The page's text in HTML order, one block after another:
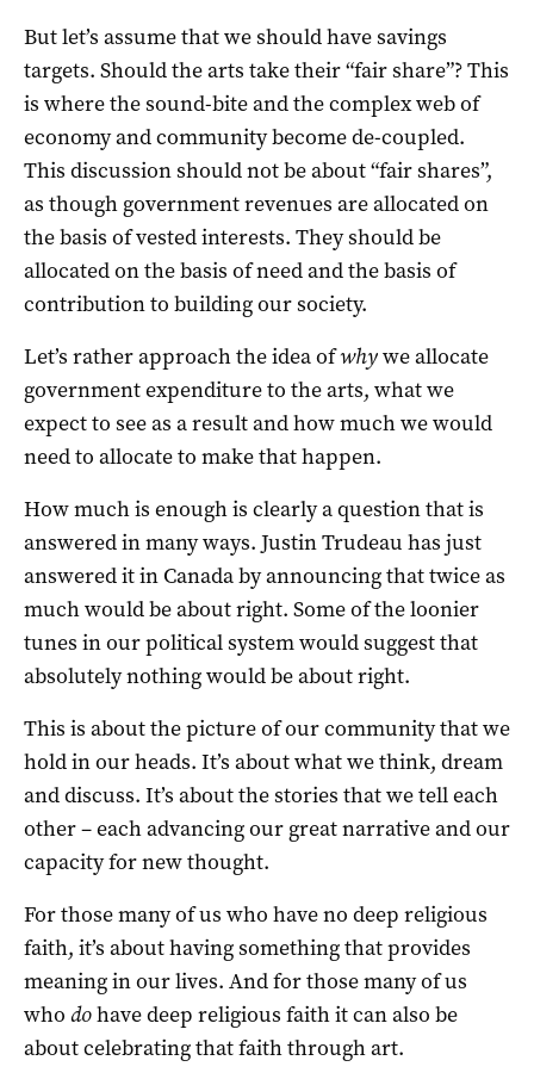
But let’s assume that we should have savings
targets. Should the arts take their “fair share”? This
is where the sound-bite and the complex web of
economy and community become de-coupled.
This discussion should not be about “fair shares”,
as though government revenues are allocated on
the basis of vested interests. They should be
allocated on the basis of need and the basis of
contribution to building our society.
Let’s rather approach the idea ofwhywe allocate
government expenditure to the arts, what we
expect to see as a result and how much we would
need to allocate to make that happen.
How much is enough is clearly a question that is
answered in many ways. Justin Trudeau has just
answered it in Canada by announcing that twice as
much would be about right. Some of the loonier
tunes in our political system would suggest that
absolutely nothing would be about right.
This is about the picture of our community that we
hold in our heads. It’s about what we think, dream
and discuss. It’s about the stories that we tell each
other – each advancing our great narrative and our
capacity for new thought.
For those many of us who have no deep religious
faith, it’s about having something that provides
meaning in our lives. And for those many of us
who dohave deep religious faith it can also be
about celebrating that faith through art.